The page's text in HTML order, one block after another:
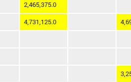
2,465,375.0
4,731,125.0